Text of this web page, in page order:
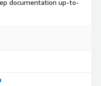
documentation up-to-